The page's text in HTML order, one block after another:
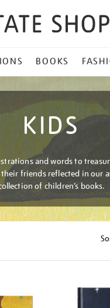
BOOKS
KIDS
and words to
their friends reflected in our
of children’s books.